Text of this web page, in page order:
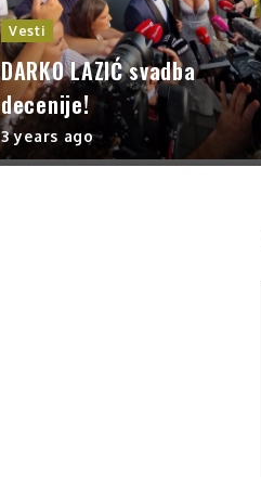
Vesti
DARKO LAZIĆ svadba
decenije!
3 years ago